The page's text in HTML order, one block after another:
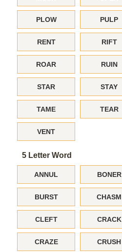
PLOW PULP
RENT RIFT
ROAR RUIN
STAR STAY
TAME TEAR
VENT
5 Letter Word
ANNUL BONER
BURST CHASM
CLEFT CRACK
CRAZE CRUSH